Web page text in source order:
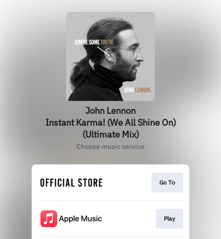
John Lennon
Instant Karma! (We All Shine On)
(Ultimate Mix)
Choose music service
Go To
Play